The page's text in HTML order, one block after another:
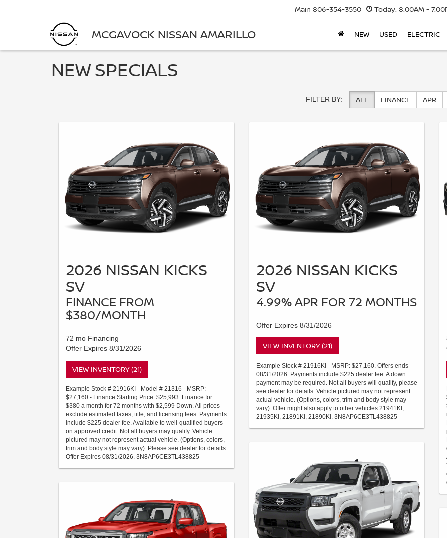
MCGAVOCK NISSAN AMARILLO
Main 806-354-3550 Today: 8:00AM -
NEW USED ELECTRIC
NEW SPECIALS
FILTER BY: ALL FINANCE APR
2026 NISSAN KICKS
SV
FINANCE FROM
$380/MONTH
72 mo Financing
Offer Expires 8/31/2026
VIEW INVENTORY (21)
Example Stock # 21916KI - Model # 21316 - MSRP:
$27,160 - Finance Starting Price: $25,993. Finance for
$380 a month for 72 months with $2,599 Down. All prices
exclude estimated taxes, title, and licensing fees. Payments
include $225 dealer fee. Available to well-qualified buyers
on approved credit. Not all buyers may qualify. Vehicle
pictured may not represent actual vehicle. (Options, colors,
trim and body style may vary). Please see dealer for details.
Offer Expires 08/31/2026. 3N8AP6CE3TL438825
2026 NISSAN KICKS
SV
4.99% APR FOR 72 MONTHS
Offer Expires 8/31/2026
VIEW INVENTORY (21)
Example Stock # 21916KI - MSRP: $27,160. Offers ends
08/31/2026. Payments include $225 dealer fee. A down
payment may be required. Not all buyers will qualify, please
see dealer for details. Vehicle pictured may not represent
actual vehicle. (Options, colors, trim and body style may
vary). Offer might also apply to other vehicles 21941KI,
21935KI, 21891KI, 21890KI. 3N8AP6CE3TL438825